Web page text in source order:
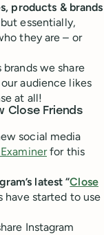
products & brands
essentially,
they are – or
we share
audience likes
at all!
Close Friends
social media
for this
latest “Close
have started to use
Instagram